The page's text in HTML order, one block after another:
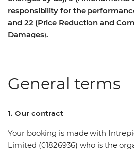
responsibility for the
and 22 (Price Reduction and
Damages).
General terms
1. Our contract
Your booking is made with
Limited (01826936) who is the